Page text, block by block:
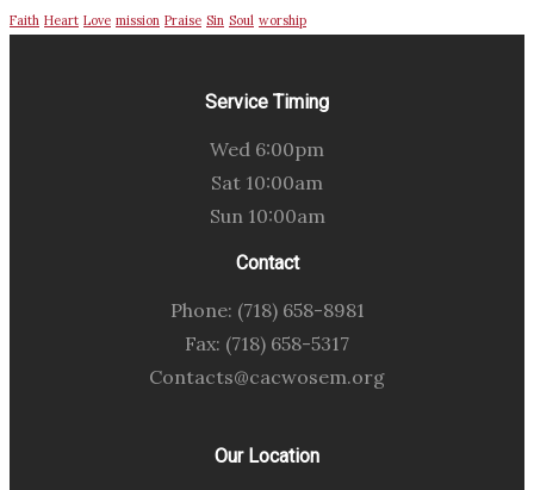
Faith Heart Love mission Praise Sin Soul worship
Service Timing
Wed 6:00pm
Sat 10:00am
Sun 10:00am
Contact
Phone: (718) 658-8981
Fax: (718) 658-5317
Contacts@cacwosem.org
Our Location